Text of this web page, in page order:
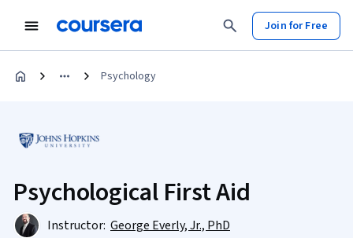
Join for Free
Psychology
Psychological First Aid
Instructor: George Everly, Jr., PhD